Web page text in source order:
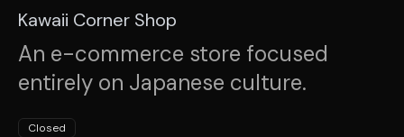
Kawaii Corner Shop
An e-commerce store focused
entirely on Japanese culture.
Closed